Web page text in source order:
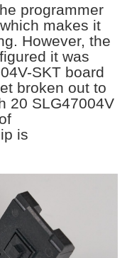
programmer
makes it
However, the
it was
SKT board
broken out to
20 SLG47004V
is